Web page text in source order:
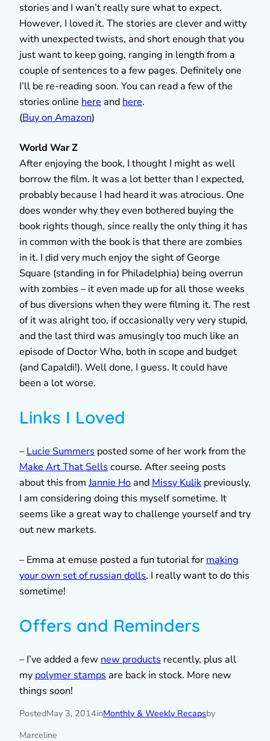
stories and I wan’t really sure what to expect.
However, I loved it. The stories are clever and witty
with unexpected twists, and short enough that you
just want to keep going, ranging in length from a
couple of sentences to a few pages. Definitely one
I’ll be re-reading soon. You can read a few of the
stories online here and here.
(Buy on Amazon)
World War Z
After enjoying the book, I thought I might as well
borrow the film. It was a lot better than I expected,
probably because I had heard it was atrocious. One
does wonder why they even bothered buying the
book rights though, since really the only thing it has
in common with the book is that there are zombies
in it. I did very much enjoy the sight of George
Square (standing in for Philadelphia) being overrun
with zombies – it even made up for all those weeks
of bus diversions when they were filming it. The rest
of it was alright too, if occasionally very very stupid,
and the last third was amusingly too much like an
episode of Doctor Who, both in scope and budget
(and Capaldi!). Well done, I guess. It could have
been a lot worse.
Links I Loved
–Lucie Summers posted some of her work from the
Make Art That Sells course. After seeing posts
about this fromJannie Ho and Missy Kulik previously,
I am considering doing this myself sometime. It
seems like a great way to challenge yourself and try
out new markets.
– Emma at emuse posted a fun tutorial for making
your own set of russian dolls. I really want to do this
sometime!
Offers and Reminders
– I’ve added a few new products recently, plus all
my polymer stamps are back in stock. More new
things soon!
PostedMay 3, 2014inMonthly & Weekly Recapsby
Marceline